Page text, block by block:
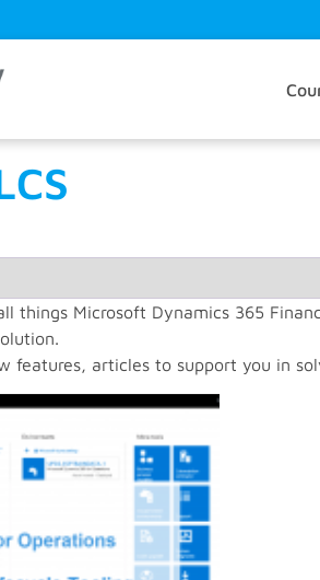
things Microsoft Dynamics 365
features, articles to support you in